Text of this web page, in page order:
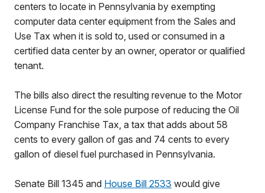
centers to locate in Pennsylvania by exempting
computer data center equipment from the Sales and
Use Tax when it is sold to, used or consumed in a
certified data center by an owner, operator or qualified
tenant.
The bills also direct the resulting revenue to the Motor
License Fund for the sole purpose of reducing the Oil
Company Franchise Tax, a tax that adds about 58
cents to every gallon of gas and 74 cents to every
gallon of diesel fuel purchased in Pennsylvania.
Senate Bill 1345 and House Bill 2533 would give